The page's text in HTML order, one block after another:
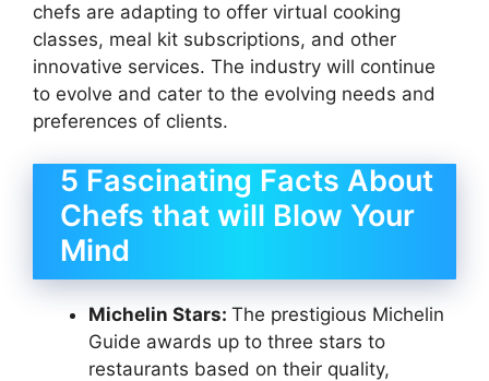
chefs are adapting to offer virtual cooking
classes, meal kit subscriptions, and other
innovative services. The industry will continue
to evolve and cater to the evolving needs and
preferences of clients.
5 Fascinating Facts About
Chefs that will Blow Your
Mind
Michelin Stars: The prestigious Michelin
Guide awards up to three stars to
restaurants based on their quality,